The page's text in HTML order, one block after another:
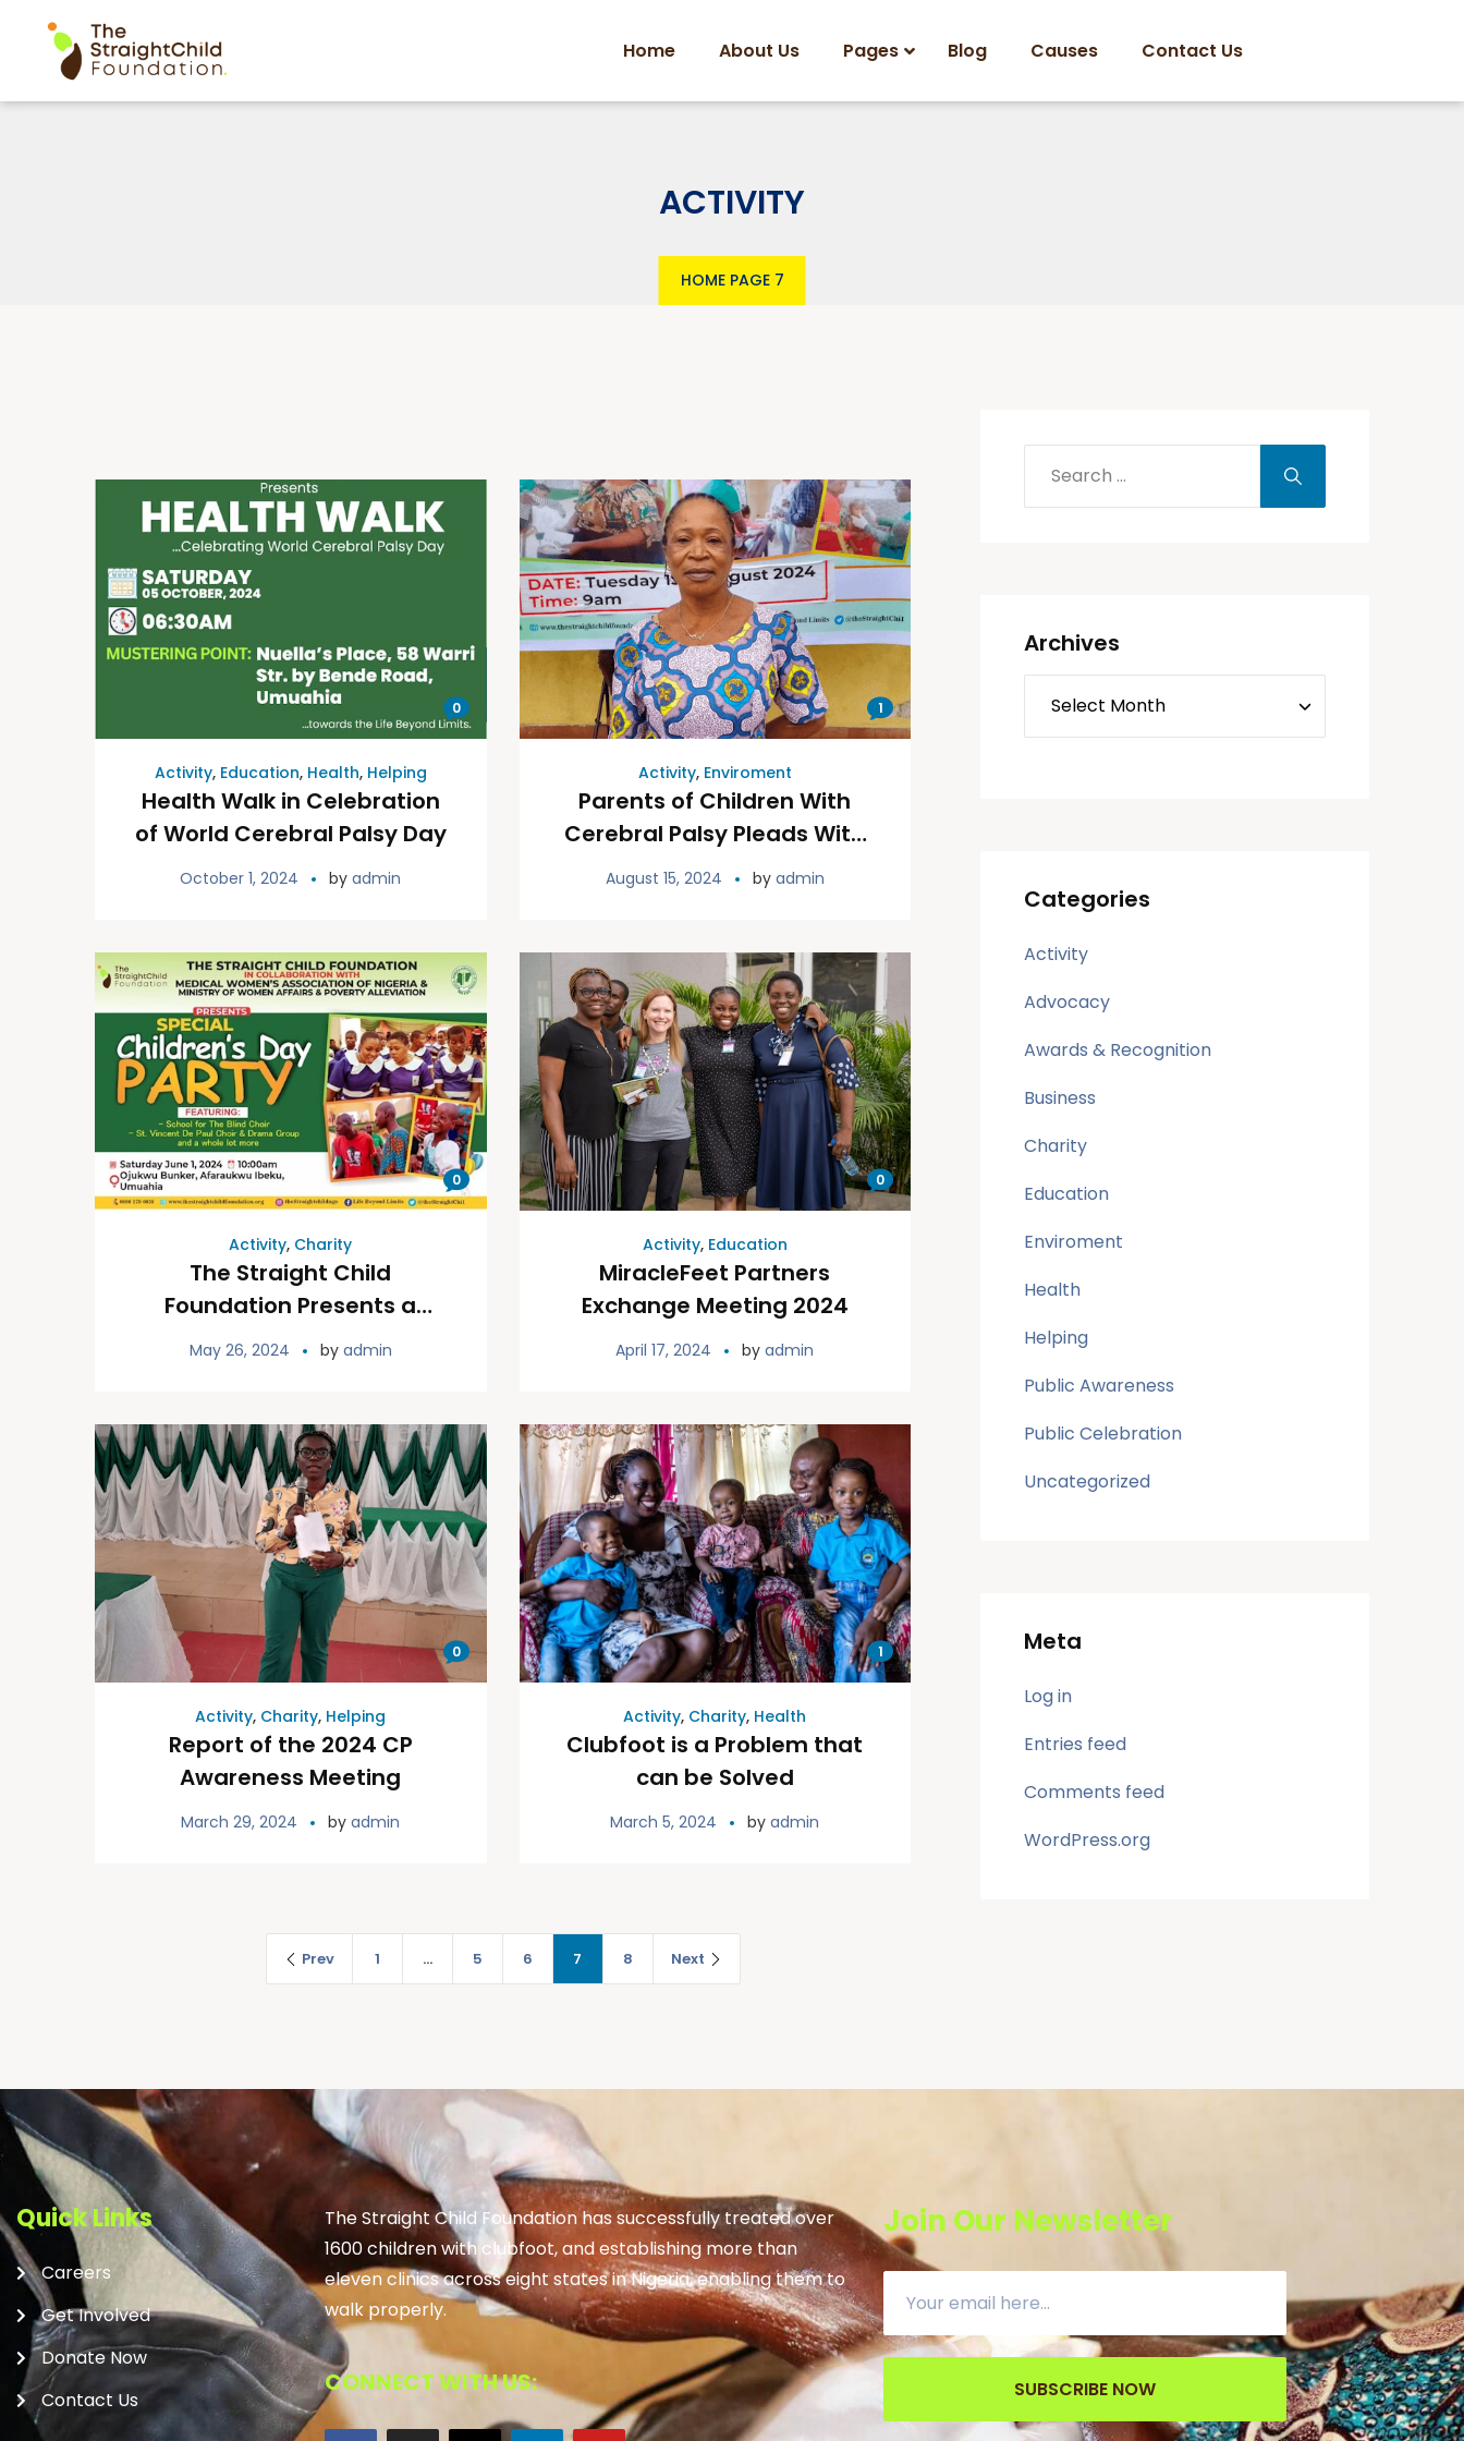
Home About Us Pages Blog Causes Contact Us
ACTIVITY
HOME PAGE 7
0
Activity, Education, Health, Helping
Health Walk in Celebration
of World Cerebral Palsy Day
October 1, 2024 byadmin
1
Activity, Enviroment
Parents of Children With
Cerebral Palsy Pleads With
Gov. Alex Otti to Build CP
Rehab(s)
August 15, 2024 by admin
0
Activity, Charity
The Straight Child
Foundation Presents a
Special Children’s Day Party
May 26, 2024 by admin
0
Activity, Education
MiracleFeet Partners
Exchange Meeting 2024
April 17, 2024 byadmin
0
Activity, Charity, Helping
Report of the 2024 CP
Awareness Meeting
March 29, 2024 byadmin
1
Activity, Charity, Health
Clubfoot is a Problem that
can be Solved
March 5, 2024 byadmin
Prev 1 … 5 6 7 8 Next
Archives
Categories
Activity
Advocacy
Awards & Recognition
Business
Charity
Education
Enviroment
Health
Helping
Public Awareness
Public Celebration
Uncategorized
Meta
Log in
Entries feed
Comments feed
WordPress.org
Quick Links
Careers
Get Involved
Donate Now
Contact Us
The Straight Child Foundation has successfully treated over
1600 children with clubfoot, and establishing more than
eleven clinics across eight states in Nigeria, enabling them to
walk properly.
CONNECT WITH US:
Join Our Newsletter
SUBSCRIBE NOW